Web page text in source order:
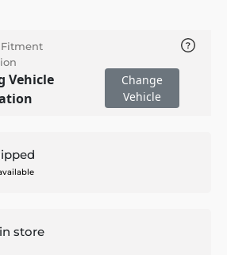
Vehicle
Change
Vehicle
store